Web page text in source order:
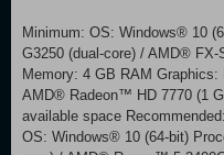
Minimum: OS: Windows® 10
G3250 (dual-core) / AMD®
Memory: 4 GB RAM
AMD® Radeon™ HD 7770 (1
available space Recommended:
OS: Windows® 10 (64-bit)